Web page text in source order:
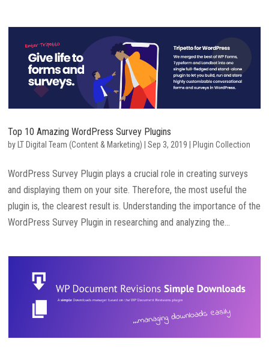
Top 10 Amazing WordPress Survey Plugins
by LT Digital Team (Content & Marketing) |Sep 3, 2019 Plugin Collection
WordPress Survey Plugin plays a crucial role in creating surveys
and displaying them on your site. Therefore, the most useful the
plugin is, the clearest result is. Understanding the importance of the
WordPress Survey Plugin in researching and analyzing the...